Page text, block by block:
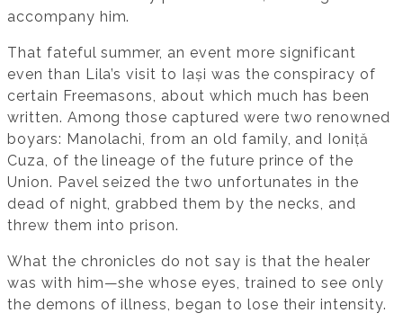
accompany him.
That fateful summer, an event more significant
even than Lila’s visit to Iași was the conspiracy of
certain Freemasons, about which much has been
written. Among those captured were two renowned
boyars: Manolachi, from an old family, and Ioniță
Cuza, of the lineage of the future prince of the
Union. Pavel seized the two unfortunates in the
dead of night, grabbed them by the necks, and
threw them into prison.
What the chronicles do not say is that the healer
was with him—she whose eyes, trained to see only
the demons of illness, began to lose their intensity.